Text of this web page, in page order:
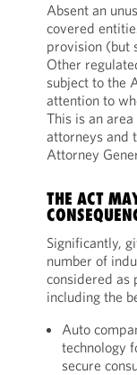
Absent an
covered
provision (but
Other
subject to the
attention to
This is an
attorneys and
Attorney
THE ACT
Significantly,
number of
considered as
including the
Auto
technology
secure